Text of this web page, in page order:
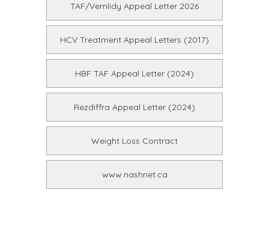
TAF/Vemlidy Appeal Letter 2026
HCV Treatment Appeal Letters (2017)
HBF TAF Appeal Letter (2024)
Rezdiffra Appeal Letter (2024)
Weight Loss Contract
www.nashnet.ca